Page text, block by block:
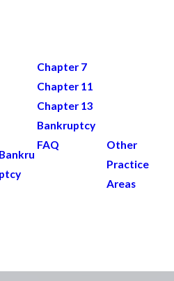
Bankru
ptcy
Chapter 7
Chapter 11
Chapter 13
Bankruptcy
FAQ
Other
Practice
Areas